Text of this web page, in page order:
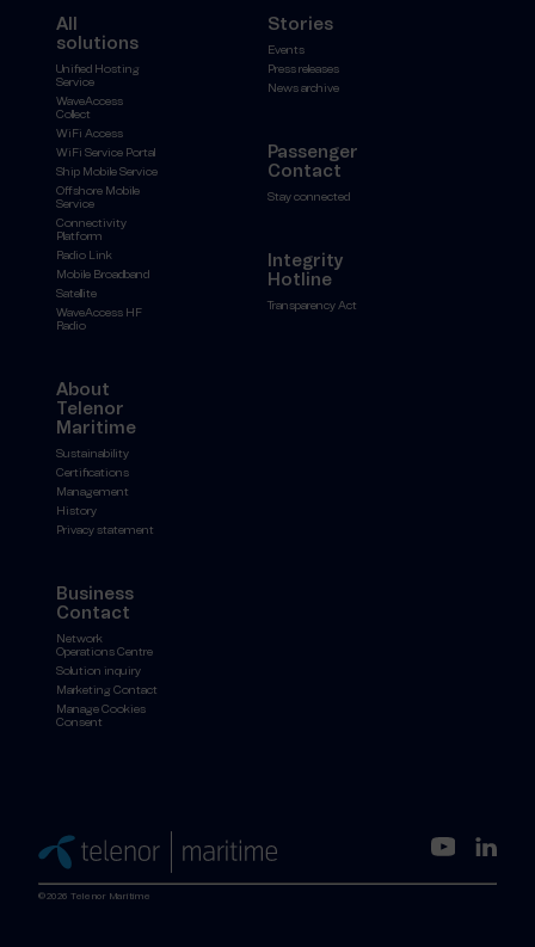
All
solutions
Unified Hosting
Service
WaveAccess
Collect
WiFi Access
WiFi Service Portal
Ship Mobile Service
Offshore Mobile
Service
Connectivity
Platform
Radio Link
Mobile Broadband
Satellite
WaveAccess HF
Radio
Stories
Events
Press releases
News archive
Passenger
Contact
Stay connected
Integrity
Hotline
Transparency Act
About
Telenor
Maritime
Sustainability
Certifications
Management
History
Privacy statement
Business
Contact
Network
Operations Centre
Solution inquiry
Marketing Contact
Manage Cookies
Consent
©2026 Telenor Maritime